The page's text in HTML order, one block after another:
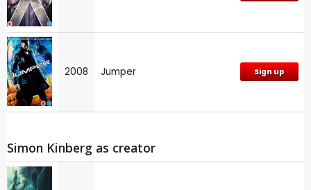
2008 Jumper Sign up
Simon Kinberg as creator